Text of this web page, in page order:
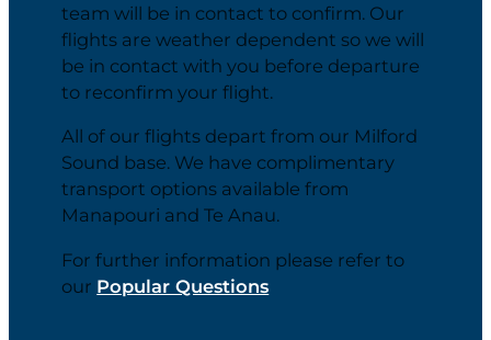
team will be in contact to confirm. Our
flights are weather dependent so we will
be in contact with you before departure
to reconfirm your flight.
All of our flights depart from our Milford
Sound base. We have complimentary
transport options available from
Manapouri and Te Anau.
For further information please refer to
our Popular Questions